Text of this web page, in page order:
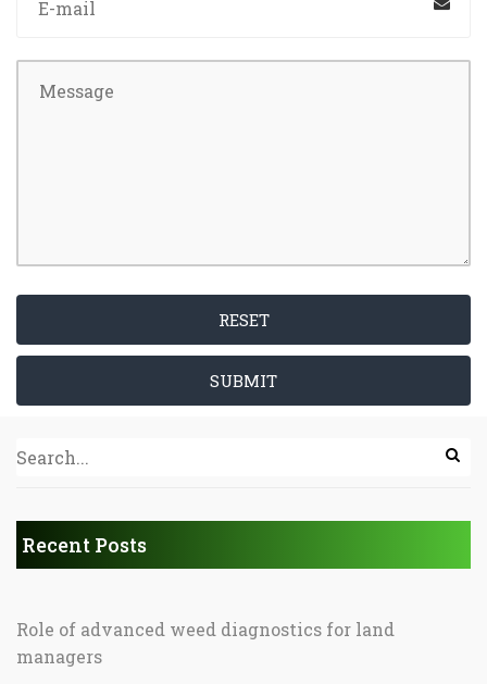
RESET
SUBMIT
Recent Posts
Role of advanced weed diagnostics for land
managers